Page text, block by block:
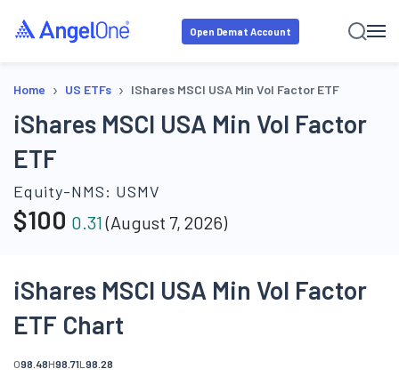
Open Demat Account
Home › US ETFs › IShares MSCI USA Min Vol Factor ETF
iShares MSCI USA Min Vol Factor
ETF
Equity-NMS: USMV
$100 0.31(August 7, 2026)
iShares MSCI USA Min Vol Factor
ETF Chart
O98.48H98.71L 98.28